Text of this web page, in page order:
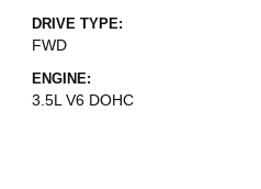
DRIVE TYPE:
FWD
ENGINE:
3.5L V6 DOHC